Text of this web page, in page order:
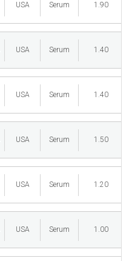
USA Serum 1.90
USA Serum 1.40
USA Serum 1.40
USA Serum 1.50
USA Serum 1.20
USA Serum 1.00